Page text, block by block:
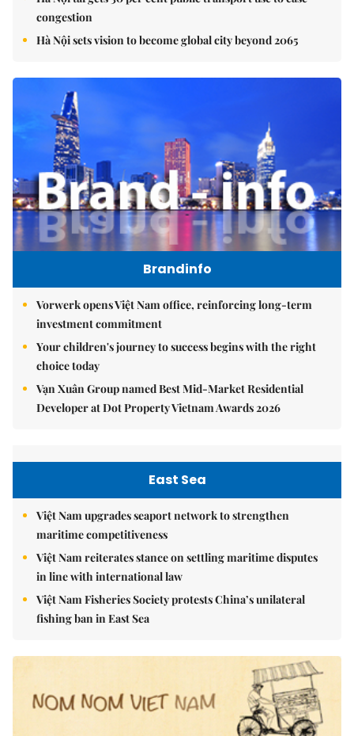
congestion
Hà Nội sets vision to become global city beyond 2065
Brandinfo
Vorwerk opens Việt Nam office, reinforcing long-term
investment commitment
Your children's journey to success begins with the right
choice today
Vạn Xuân Group named Best Mid-Market Residential
Developer at Dot Property Vietnam Awards 2026
East Sea
Việt Nam upgrades seaport network to strengthen
maritime competitiveness
Việt Nam reiterates stance on settling maritime disputes
in line with international law
Việt Nam Fisheries Society protests China’s unilateral
fishing ban in East Sea